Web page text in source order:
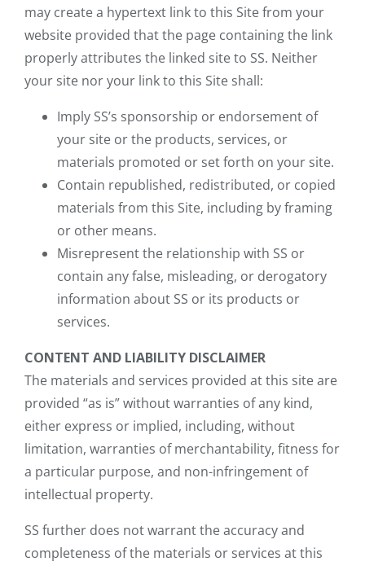
may create a hypertext link to this Site from your
website provided that the page containing the link
properly attributes the linked site to SS. Neither
your site nor your link to this Site shall:
Imply SS’s sponsorship or endorsement of
your site or the products, services, or
materials promoted or set forth on your site.
Contain republished, redistributed, or copied
materials from this Site, including by framing
or other means.
Misrepresent the relationship with SS or
contain any false, misleading, or derogatory
information about SS or its products or
services.
CONTENT AND LIABILITY DISCLAIMER
The materials and services provided at this site are
provided “as is” without warranties of any kind,
either express or implied, including, without
limitation, warranties of merchantability, fitness for
a particular purpose, and non-infringement of
intellectual property.
SS further does not warrant the accuracy and
completeness of the materials or services at this